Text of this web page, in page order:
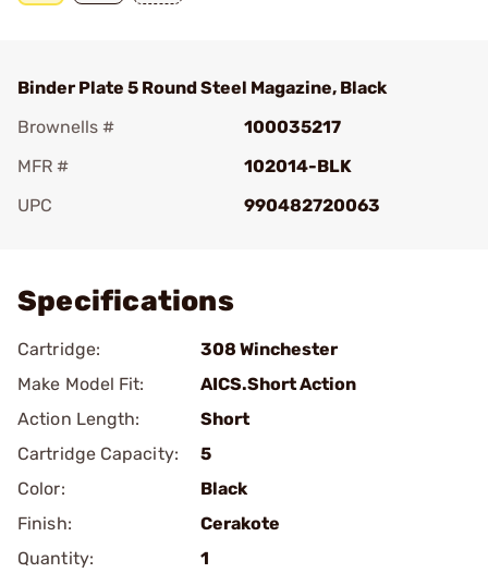
Binder Plate 5 Round Steel Magazine, Black
Brownells #
100035217
MFR #
102014-BLK
UPC
990482720063
Specifications
Cartridge:
308 Winchester
Make Model Fit:
AICS.Short Action
Action Length:
Short
Cartridge Capacity:
5
Color:
Black
Finish:
Cerakote
Quantity:
1